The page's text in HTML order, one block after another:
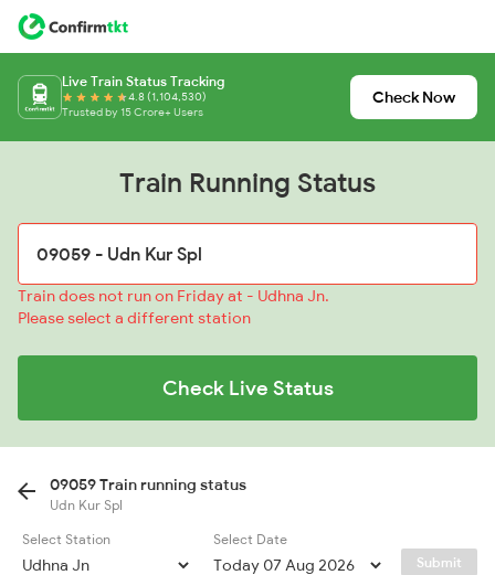
Live Train Status Tracking
4.8 (1,104,530)
Trusted by 15 Crore+ Users
Check Now
Train Running Status
Train does not run on Friday at - Udhna Jn.
Please select a different station
Check Live Status
09059 Train running status
Udn Kur Spl
Select Station
Select Date
Submit